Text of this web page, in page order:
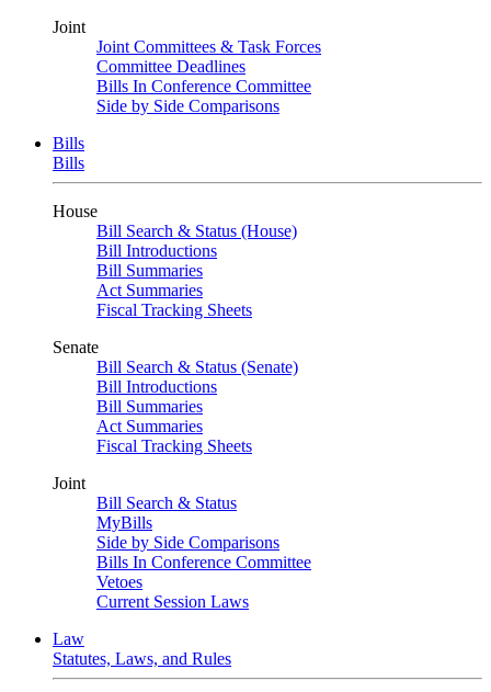
Joint
Joint Committees & Task Forces
Committee Deadlines
Bills In Conference Committee
Side by Side Comparisons
Bills
Bills
House
Bill Search & Status (House)
Bill Introductions
Bill Summaries
Act Summaries
Fiscal Tracking Sheets
Senate
Bill Search & Status (Senate)
Bill Introductions
Bill Summaries
Act Summaries
Fiscal Tracking Sheets
Joint
Bill Search & Status
MyBills
Side by Side Comparisons
Bills In Conference Committee
Vetoes
Current Session Laws
Law
Statutes, Laws, and Rules